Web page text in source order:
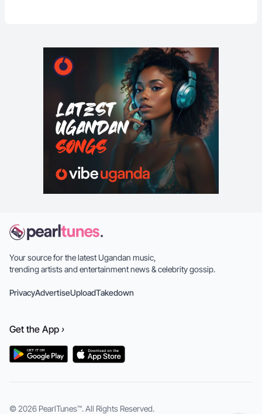
Your source for the latest Ugandan music,
trending artists and entertainment news & celebrity gossip.
PrivacyAdvertiseUploadTakedown
Get the App ›
© 2026 PearlTunes™. All Rights Reserved.